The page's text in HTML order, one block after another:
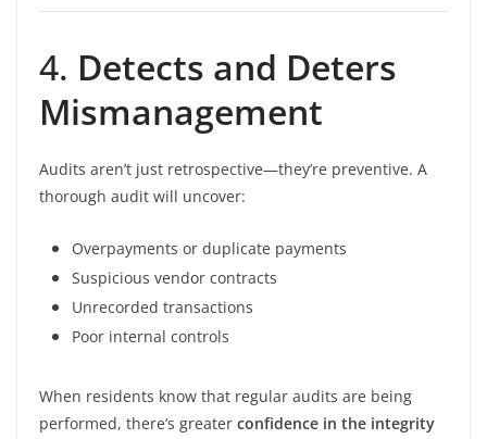
4. Detects and Deters
Mismanagement
Audits aren’t just retrospective—they’re preventive. A
thorough audit will uncover:
Overpayments or duplicate payments
Suspicious vendor contracts
Unrecorded transactions
Poor internal controls
When residents know that regular audits are being
performed, there’s greater confidence in the integrity